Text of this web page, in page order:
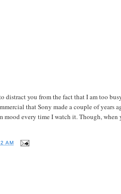
distract you from the fact that I am too
that Sony made a couple of years
mood every time I watch it. Though,
AM